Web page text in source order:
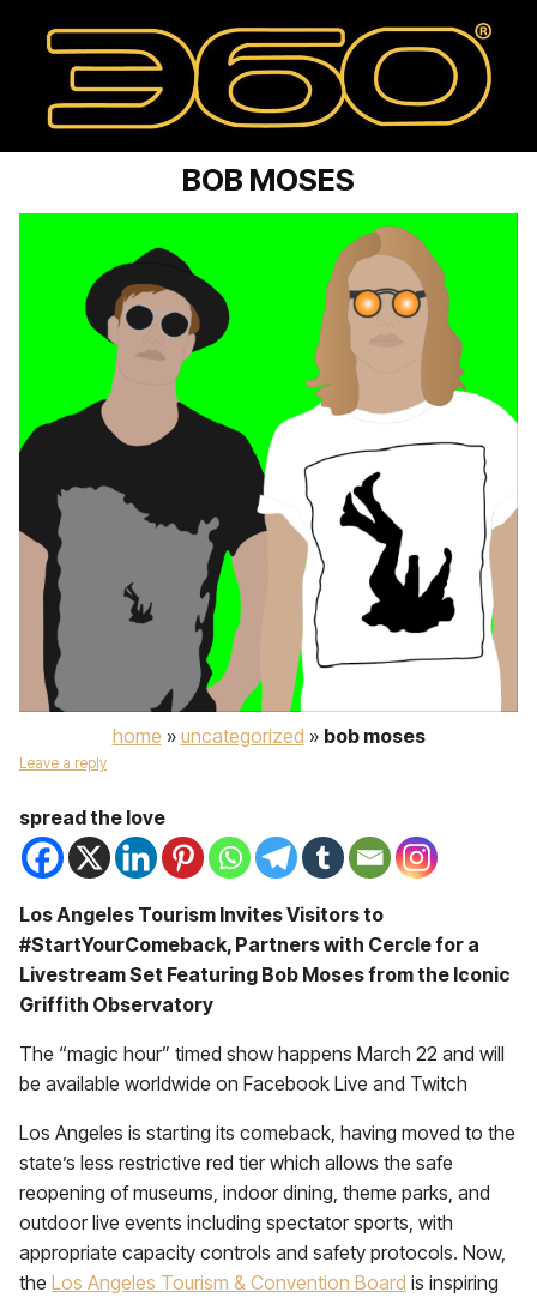
BOB MOSES
home » uncategorized » bob moses
Leave a reply
spread the love
Los Angeles Tourism Invites Visitors to
#StartYourComeback, Partners with Cercle for a
Livestream Set Featuring Bob Moses from the Iconic
Griffith Observatory
The “magic hour” timed show happens March 22 and will
be available worldwide on Facebook Live and Twitch
Los Angeles is starting its comeback, having moved to the
state’s less restrictive red tier which allows the safe
reopening of museums, indoor dining, theme parks, and
outdoor live events including spectator sports, with
appropriate capacity controls and safety protocols. Now,
the Los Angeles Tourism & Convention Board is inspiring